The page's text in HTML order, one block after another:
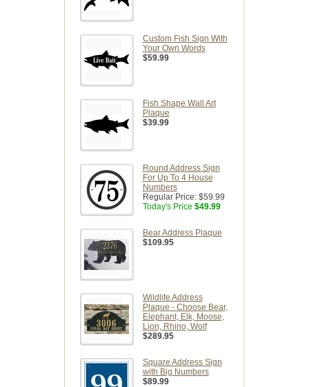
Custom Fish Sign With
Your Own Words
$59.99
Fish Shape Wall Art
Plaque
$39.99
Round Address Sign
For Up To 4 House
Numbers
Regular Price: $59.99
Today's Price $49.99
Bear Address Plaque
$109.95
Wildlife Address
Plaque - Choose Bear,
Elephant, Elk, Moose,
Lion, Rhino, Wolf
$289.95
Square Address Sign
with Big Numbers
$89.99